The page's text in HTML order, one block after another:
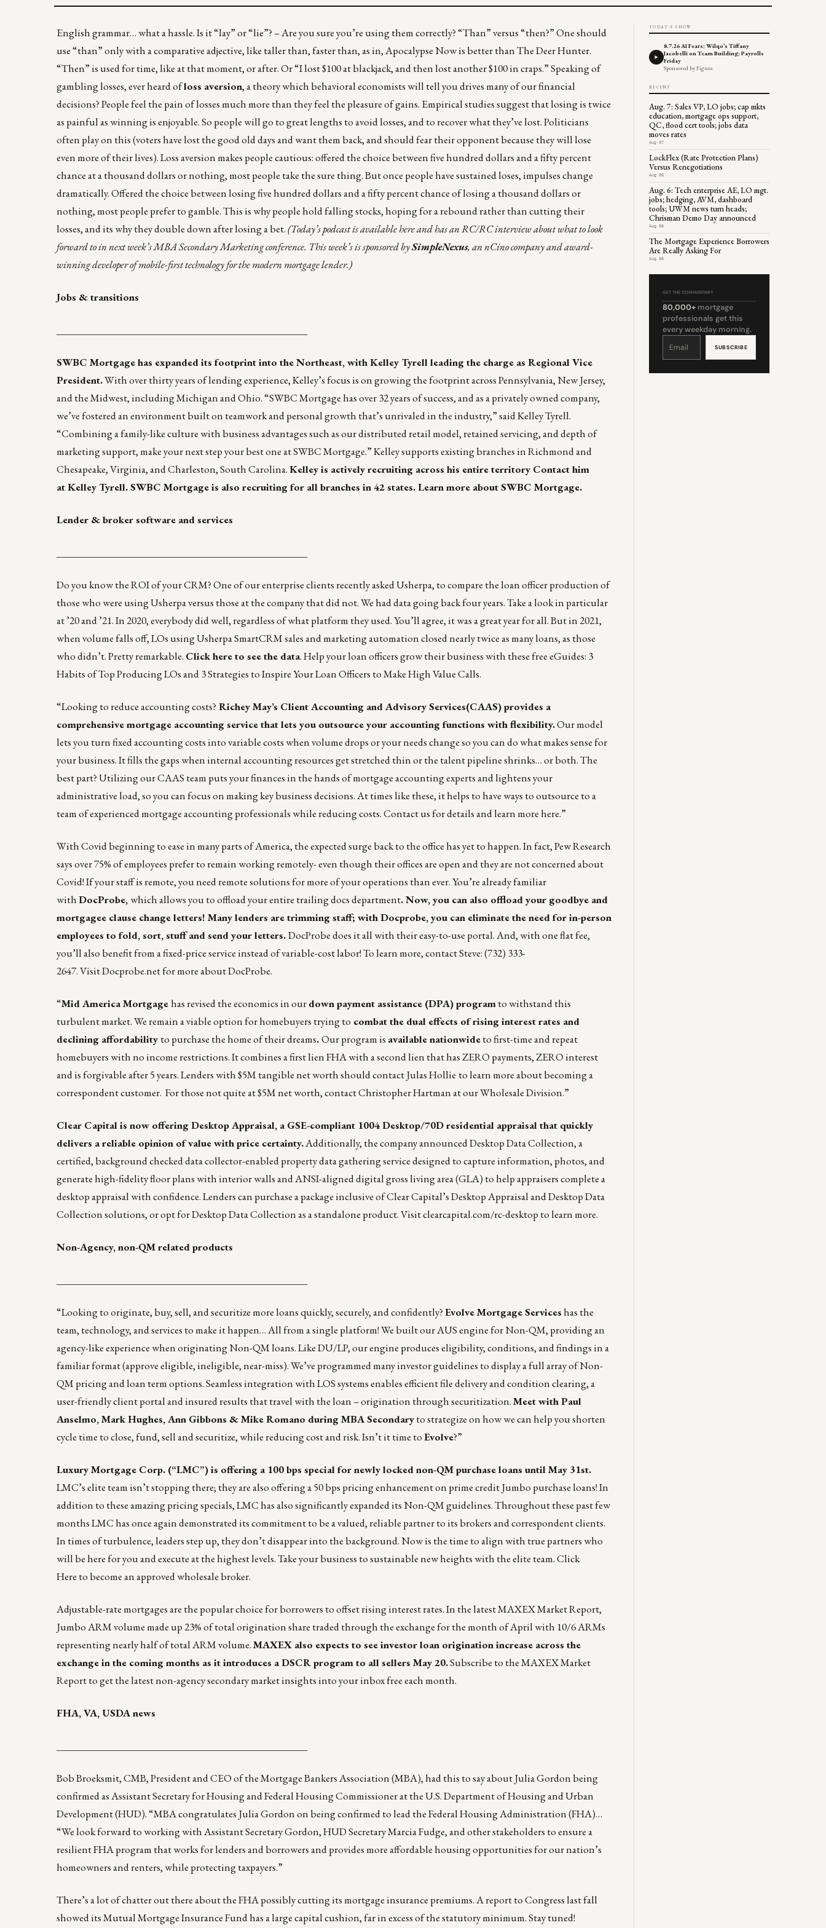
English grammar… what a hassle. Is it “lay” or “lie”? –Are you sure you’re using them correctly?“Than” versus “then?” One should
use “than” only with a comparative adjective, like taller than, faster than, as in, Apocalypse Now is better than The Deer Hunter.
“Then” is used for time, like at that moment, or after. Or “I lost $100 at blackjack, and then lost another $100 in craps.” Speaking of
gambling losses, ever heard ofloss aversion, a theory which behavioral economists will tell you drives many of our financial
decisions? People feel the pain of losses much more than they feel the pleasure of gains. Empirical studies suggest that losing is twice
as painful as winning is enjoyable. So people will go to great lengths to avoid losses, and to recover what they’ve lost. Politicians
often play on this (voters have lost the good old days and want them back, and should fear their opponent because they will lose
even more of their lives). Loss aversion makes people cautious: offered the choice between five hundred dollars and a fifty percent
chance at a thousand dollars or nothing, most people take the sure thing. But once people have sustained loses, impulses change
dramatically. Offered the choice between losing five hundred dollars and a fifty percent chance of losing a thousand dollars or
nothing, most people prefer to gamble. This is why people hold falling stocks, hoping for a rebound rather than cutting their
losses, and its why they double down after losing a bet.(Today’s podcast isavailable hereand has an RC/RC interview about what to look
forward to in next week’s MBA Secondary Marketing conference. This week’sis sponsored bySimpleNexus, an nCino company and award-
winning developer of mobile-first technology for the modern mortgage lender.)
Jobs & transitions
SWBC Mortgage has expanded its footprint into the Northeast, with Kelley Tyrell leading the charge as Regional Vice
President.With over thirty years of lending experience, Kelley’s focus is on growing the footprint across Pennsylvania, New Jersey,
and the Midwest, including Michigan and Ohio. “SWBC Mortgage has over 32 years of success, and as a privately owned company,
we’ve fostered an environment built on teamwork and personal growth that’s unrivaled in the industry,” said Kelley Tyrell.
“Combining a family-like culture with business advantages such as our distributed retail model, retained servicing, and depth of
marketing support, make your next step your best one at SWBC Mortgage.” Kelley supports existing branches in Richmond and
Chesapeake, Virginia, and Charleston, South Carolina.Kelley is actively recruiting across his entire territory Contact him
atKelley Tyrell. SWBC Mortgage is also recruiting for all branches in 42 states.Learn more about SWBC Mortgage.
Lender & broker software and services
Do you know the ROI of your CRM? One of our enterprise clients recently asked Usherpa, to compare the loan officer production of
those who were using Usherpa versus those at the company that did not. We had data going back four years.Take a look in particular
at ’20 and ’21. In 2020, everybody did well, regardless of what platform they used. You’ll agree, it was a great year for all. But in 2021,
when volume falls off, LOs using Usherpa SmartCRM sales and marketing automation closed nearlytwice as many loans, as those
who didn’t. Pretty remarkable. Click here to see the data. Help your loan officers grow their business with these free eGuides: 3
Habits of Top Producing LOsand3 Strategies to Inspire Your Loan Officers to Make High Value Calls.
“Looking to reduce accounting costs? Richey May’s Client Accounting and Advisory Services(CAAS) provides a
comprehensive mortgage accounting service that lets you outsource your accounting functions with flexibility.Our model
lets you turn fixed accounting costs into variable costs when volume drops or your needs change so you can do what makes sense for
your business. It fills the gaps when internal accounting resources get stretched thin or the talent pipeline shrinks… or both. The
best part? Utilizing our CAAS team puts your finances in the hands of mortgage accounting experts and lightens your
administrative load, so you can focus on making key business decisions. At times like these, it helps to have ways to outsource to a
team of experienced mortgage accounting professionals while reducing costs.Contact usfor details and learn morehere.”
With Covid beginning to ease in many parts of America, the expected surge back to the office has yet to happen. In fact, Pew Research
says over 75% of employees prefer to remain working remotely- even though their offices are open and they are not concerned about
Covid! If your staff is remote, you need remote solutions for more of your operations than ever. You’re already familiar
withDocProbe,which allows you to offload your entire trailing docs department. Now, you can also offload your goodbye and
mortgagee clause change letters! Many lenders are trimming staff; withDocprobe, you can eliminate the need for in-person
employees to fold, sort, stuff and send your letters.DocProbedoes it all with their easy-to-use portal. And, with one flat fee,
you’ll also benefit from a fixed-price service instead of variable-cost labor! To learn more, contact Steve: (732) 333-
2647. VisitDocprobe.netfor more aboutDocProbe.
“Mid America Mortgagehas revised the economics in ourdown payment assistance (DPA) programto withstand this
turbulent market. We remain a viable option for homebuyers trying to combat the dual effects of rising interest rates and
declining affordability to purchase the home of their dreams.Our program is available nationwideto first-time and repeat
homebuyers with no income restrictions. It combines a first lien FHA with a second lien that has ZERO payments, ZERO interest
and is forgivable after 5 years. Lenders with $5M tangible net worth should contactJulas Hollie to learn more about becoming a
correspondent customer. For those not quite at $5M net worth, contactChristopher Hartmanat our Wholesale Division.”
Clear Capitalis now offeringDesktop Appraisal, a GSE-compliant 1004 Desktop/70D residential appraisal that quickly
delivers a reliable opinion of value with price certainty.Additionally, the company announcedDesktop Data Collection, a
certified, background checked data collector-enabled property data gathering service designed to capture information, photos, and
generate high-fidelity floor plans with interior walls and ANSI-aligned digital gross living area (GLA) to help appraisers complete a
desktop appraisal with confidence. Lenders can purchase a package inclusive of Clear Capital’s Desktop Appraisal and Desktop Data
Collection solutions, or opt for Desktop Data Collection as a standalone product. Visitclearcapital.com/rc-desktop to learn more.
Non-Agency, non-QM related products
“Looking to originate, buy, sell, and securitize more loans quickly, securely, and confidently?Evolve Mortgage Serviceshas the
team, technology, and services to make it happen… All from a single platform! We built our AUS engine for Non-QM, providing an
agency-like experience when originating Non-QM loans. Like DU/LP, our engine produces eligibility, conditions, and findings in a
familiar format (approve eligible, ineligible, near-miss). We’ve programmed many investor guidelines to display a full array of Non-
QM pricing and loan term options. Seamless integration with LOS systems enables efficient file delivery and condition clearing, a
user-friendly client portal and insured results that travel with the loan – origination through securitization.Meet with Paul
Anselmo, Mark Hughes, Ann Gibbons & Mike Romano during MBA Secondaryto strategize on how we can help you shorten
cycle time to close, fund, sell and securitize, while reducing cost and risk. Isn’t it time toEvolve?”
Luxury Mortgage Corp. (“LMC”) is offering a 100 bps specialfor newly locked non-QM purchase loans until May 31st.
LMC’s elite team isn’t stopping there; they are also offering a 50 bps pricing enhancement on prime credit Jumbo purchase loans! In
addition to these amazing pricing specials, LMC has also significantly expanded its Non-QM guidelines. Throughout these past few
months LMC has once again demonstrated its commitment to be a valued, reliable partner to its brokers and correspondent clients.
In times of turbulence, leaders step up, they don’t disappear into the background. Now is the time to align with true partners who
will be here for you and execute at the highest levels. Take your business to sustainable new heights with the elite team.Click
Here to become an approved wholesale broker.
Adjustable-rate mortgages are the popular choice for borrowers to offset rising interest rates. In the latest MAXEX Market Report,
Jumbo ARM volume made up 23% of total origination share traded through the exchange for the month of April with 10/6 ARMs
representing nearly half of total ARM volume.MAXEX also expects to see investor loan origination increase across the
exchange in the coming months as itintroduces a DSCR programto all sellers May 20.Subscribe to the MAXEX Market
Reportto get the latest non-agency secondary market insights into your inbox free each month.
FHA, VA, USDA news
Bob Broeksmit, CMB, President and CEO of the Mortgage Bankers Association (MBA), had this to say about Julia Gordon being
confirmed as Assistant Secretary for Housing and Federal Housing Commissioner at the U.S. Department of Housing and Urban
Development (HUD). “MBA congratulates Julia Gordon on being confirmed to lead the Federal Housing Administration (FHA)…
“We look forward to working with Assistant Secretary Gordon, HUD Secretary Marcia Fudge, and other stakeholders to ensure a
resilient FHA program that works for lenders and borrowers and provides more affordable housing opportunities for our nation’s
homeowners and renters, while protecting taxpayers.”
There’s a lot of chatter out there about the FHA possibly cutting its mortgage insurance premiums. A report to Congress last fall
showed its Mutual Mortgage Insurance Fund has a large capital cushion, far in excess of the statutory minimum. Stay tuned!
TODAY'S SHOW
8.7.26 AI Fears; Wilqo’s Tiffany
Jacobelli on Team Building; Payrolls
Friday
Sponsored by Figure
RECENT
Aug. 7: Sales VP, LO jobs; cap mkts
education, mortgage ops support,
QC, flood cert tools; jobs data
moves rates
Aug 07
LockFlex (Rate Protection Plans)
Versus Renegotiations
Aug 06
Aug. 6: Tech enterprise AE, LO mgt.
jobs; hedging, AVM, dashboard
tools; UWM news turn heads;
Chrisman Demo Day announced
Aug 06
The Mortgage Experience Borrowers
Are Really Asking For
Aug 06
GET THE COMMENTARY
80,000+ mortgage
professionals get this
every weekday morning.
Constant
leave